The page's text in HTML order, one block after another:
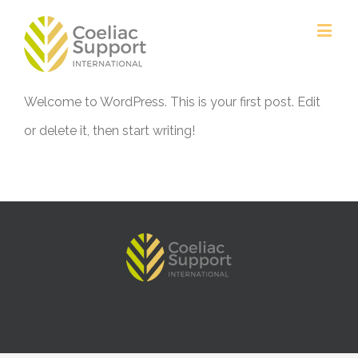
Welcome to WordPress. This is your first post. Edit
or delete it, then start writing!